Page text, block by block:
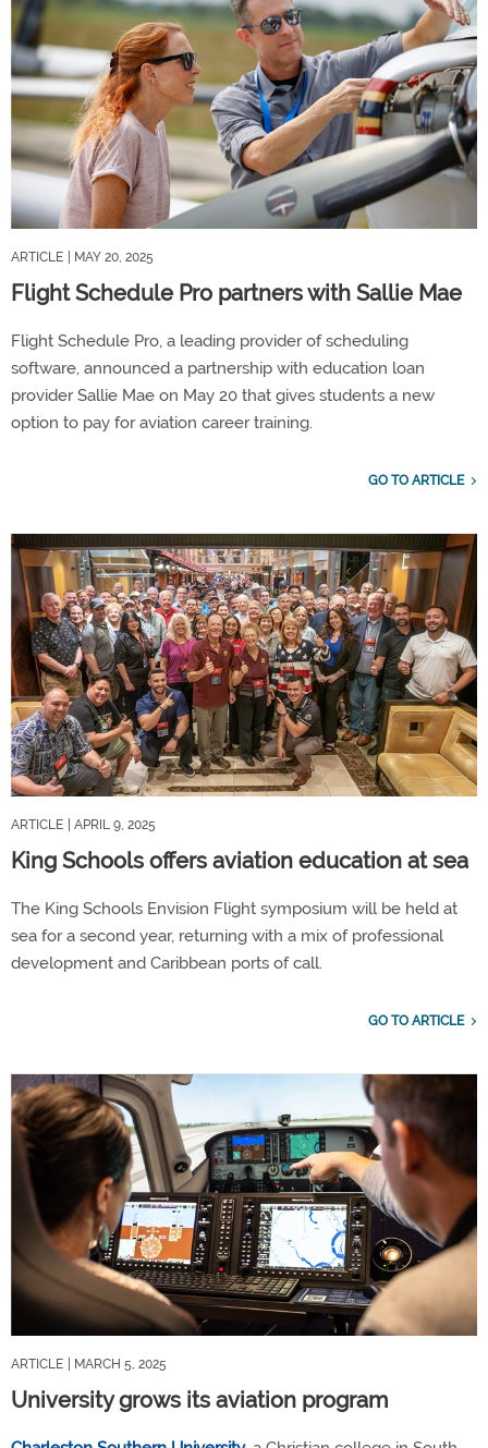
ARTICLE | MAY 20, 2025
Flight Schedule Pro partners with Sallie Mae
Flight Schedule Pro, a leading provider of scheduling
software, announced a partnership with education loan
provider Sallie Mae on May 20 that gives students a new
option to pay for aviation career training.
GO TO ARTICLE
ARTICLE | APRIL 9, 2025
King Schools offers aviation education at sea
The King Schools Envision Flight symposium will be held at
sea for a second year, returning with a mix of professional
development and Caribbean ports of call.
GO TO ARTICLE
ARTICLE | MARCH 5, 2025
University grows its aviation program